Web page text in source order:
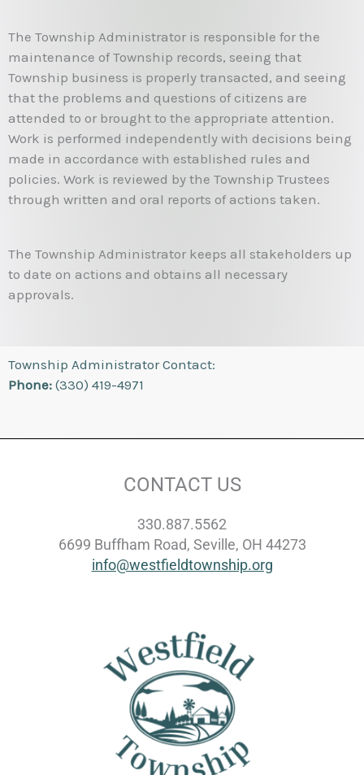
The Township Administrator is responsible for the
maintenance of Township records, seeing that
Township business is properly transacted, and seeing
that the problems and questions of citizens are
attended to or brought to the appropriate attention.
Work is performed independently with decisions being
made in accordance with established rules and
policies. Work is reviewed by the Township Trustees
through written and oral reports of actions taken.
The Township Administrator keeps all stakeholders up
to date on actions and obtains all necessary
approvals.
Township Administrator Contact:
Phone: (330) 419-4971
CONTACT US
330.887.5562
6699 Buffham Road, Seville, OH 44273
info@westfieldtownship.org